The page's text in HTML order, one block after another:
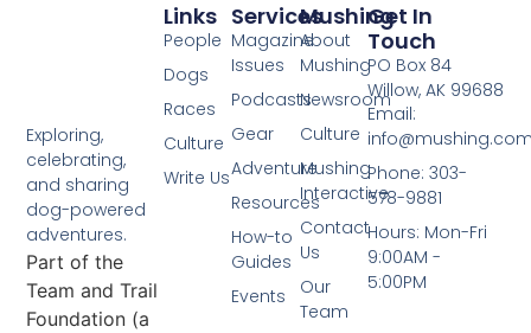
Exploring,
celebrating,
and sharing
dog-powered
adventures.
Part of the
Team and Trail
Foundation (a
Mushing
About
Mushing
Newsroom
Culture
Mushing
Interactive
Contact
Us
Our
Team
Services
Magazine
Issues
Podcasts
Gear
Adventure
Resources
How-to
Guides
Events
Links
People
Dogs
Races
Culture
Write Us
Get In
Touch
PO Box 84
Willow, AK 99688
Email:
Phone: 303-
578-9881
Hours: Mon-Fri
9:00AM -
5:00PM